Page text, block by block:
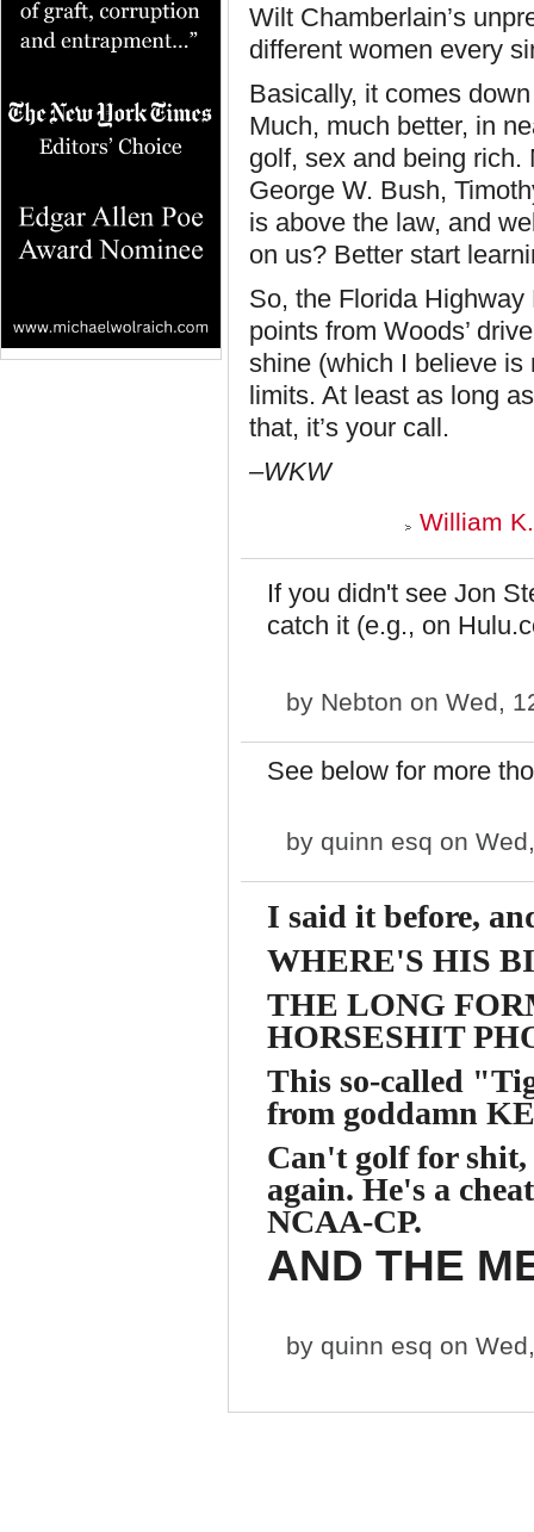
Wilt Chamberlain’s
different women every
Basically, it comes
Much, much better, in
golf, sex and being rich.
George W. Bush,
is above the law, and
on us? Better start
So, the Florida
points from Woods’
shine (which I believe is
limits. At least as long
that, it’s your call.
–WKW
William
If you didn't see Jon
catch it (e.g., on
by Nebton on Wed,
See below for more
by quinn esq on
I said it before,
WHERE'S HIS
THE LONG
HORSESHIT
This so-called
from goddamn
Can't golf for
again. He's a
NCAA-CP.
AND THE
by quinn esq on